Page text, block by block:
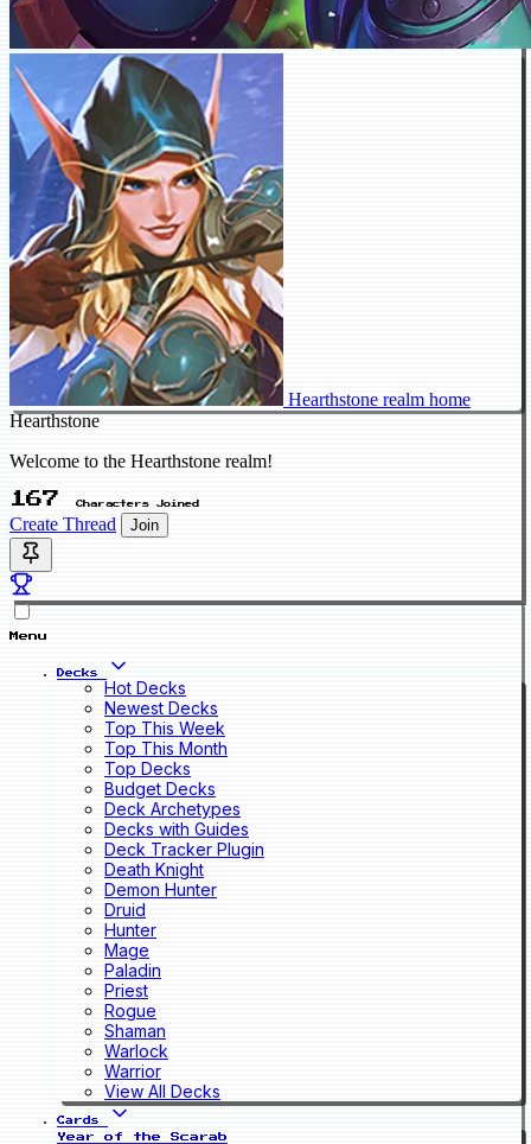
Hearthstone realm home
Hearthstone
Welcome to the Hearthstone realm!
167 Characters Joined
Create Thread Join
Menu
Decks
Hot Decks
Newest Decks
Top This Week
Top This Month
Top Decks
Budget Decks
Deck Archetypes
Decks with Guides
Deck Tracker Plugin
Death Knight
Demon Hunter
Druid
Hunter
Mage
Paladin
Priest
Rogue
Shaman
Warlock
Warrior
View All Decks
Cards
Year of the Scarab